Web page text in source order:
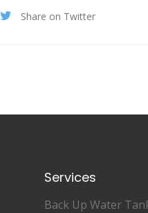
Share on Twitter
Services
Back Up Water